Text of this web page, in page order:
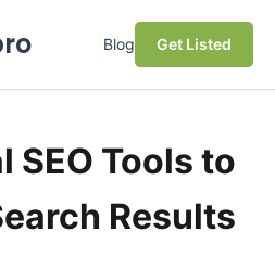
Blog Get Listed
SEO Tools to
Results